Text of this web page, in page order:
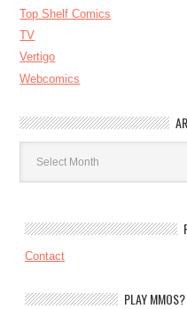
Top Shelf Comics
TV
Vertigo
Webcomics
Archives
Contact
PLAY